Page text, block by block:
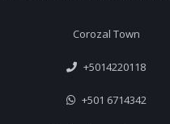
Corozal Town
+5014220118
+501 6714342